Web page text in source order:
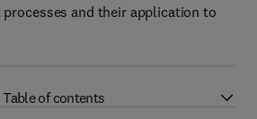
processes and their application to
Table of contents